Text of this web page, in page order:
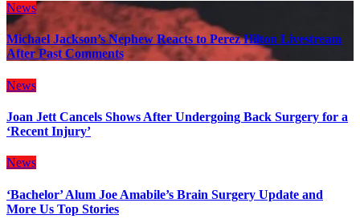
News
Michael Jackson’s Nephew Reacts to Perez Hilton Livestream
After Past Comments
News
Joan Jett Cancels Shows After Undergoing Back Surgery for a
‘Recent Injury’
News
‘Bachelor’ Alum Joe Amabile’s Brain Surgery Update and
More Us Top Stories